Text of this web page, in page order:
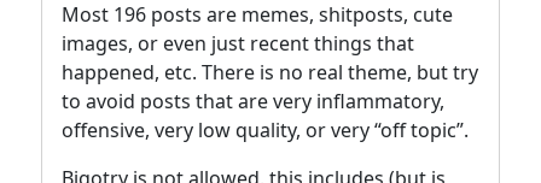
Most 196 posts are memes, shitposts, cute
images, or even just recent things that
happened, etc. There is no real theme, but try
to avoid posts that are very inflammatory,
offensive, very low quality, or very “off topic”.